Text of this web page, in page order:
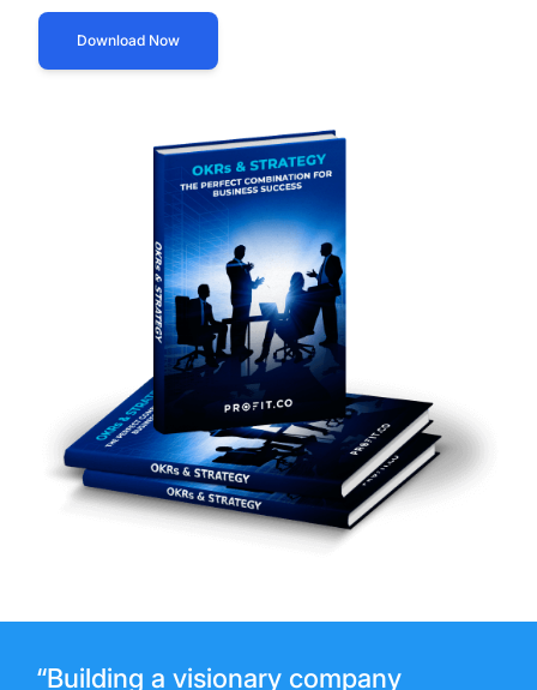
Download Now
“Building a visionary company